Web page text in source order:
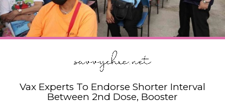
Vax Experts To Endorse Shorter Interval
Between 2nd Dose, Booster